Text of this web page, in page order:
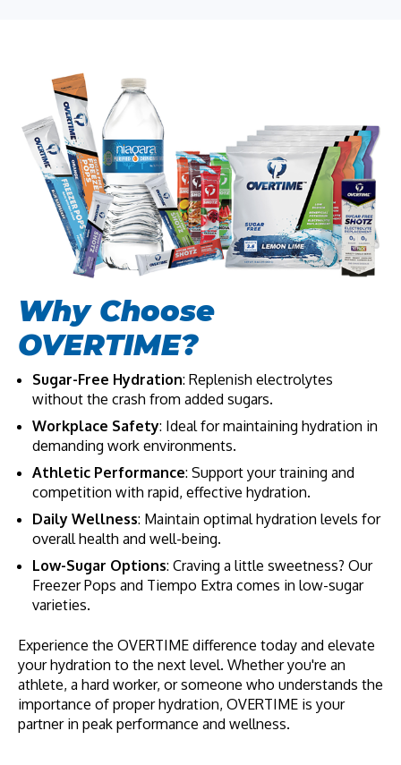
Why Choose
OVERTIME?
Sugar-Free Hydration: Replenish electrolytes
without the crash from added sugars.
Workplace Safety: Ideal for maintaining hydration in
demanding work environments.
Athletic Performance: Support your training and
competition with rapid, effective hydration.
Daily Wellness: Maintain optimal hydration levels for
overall health and well-being.
Low-Sugar Options: Craving a little sweetness? Our
Freezer Pops and Tiempo Extra comes in low-sugar
varieties.
Experience the OVERTIME difference today and elevate
your hydration to the next level. Whether you're an
athlete, a hard worker, or someone who understands the
importance of proper hydration, OVERTIME is your
partner in peak performance and wellness.